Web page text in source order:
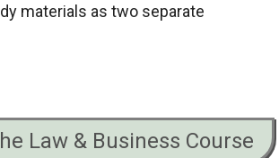
materials as two separate
Law & Business Course